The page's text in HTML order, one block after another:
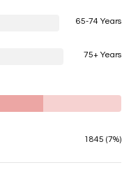
65-74 Years
75+ Years
1845 (7%)